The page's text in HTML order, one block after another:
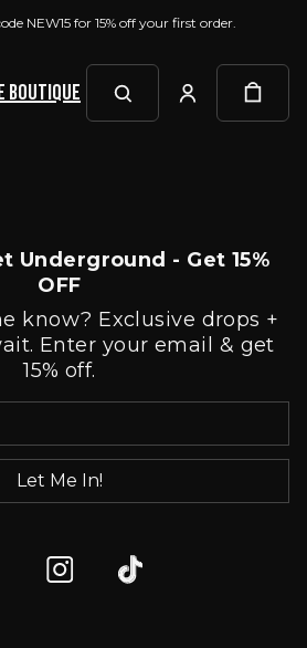
NEW15 for 15% off your first order.
Boutique
Underground - Get 15%
OFF
know? Exclusive drops +
Enter your email & get
15% off.
Let Me In!